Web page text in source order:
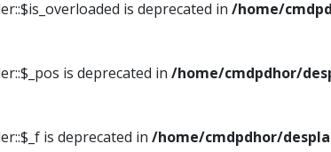
is deprecated in /home/
is deprecated in /home/cmdpdhor/
is deprecated in /home/cmdpdhor/